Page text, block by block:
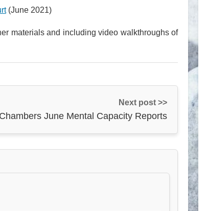
(June 2021)
materials and including video walkthroughs of
Next post >>
June Mental Capacity Reports